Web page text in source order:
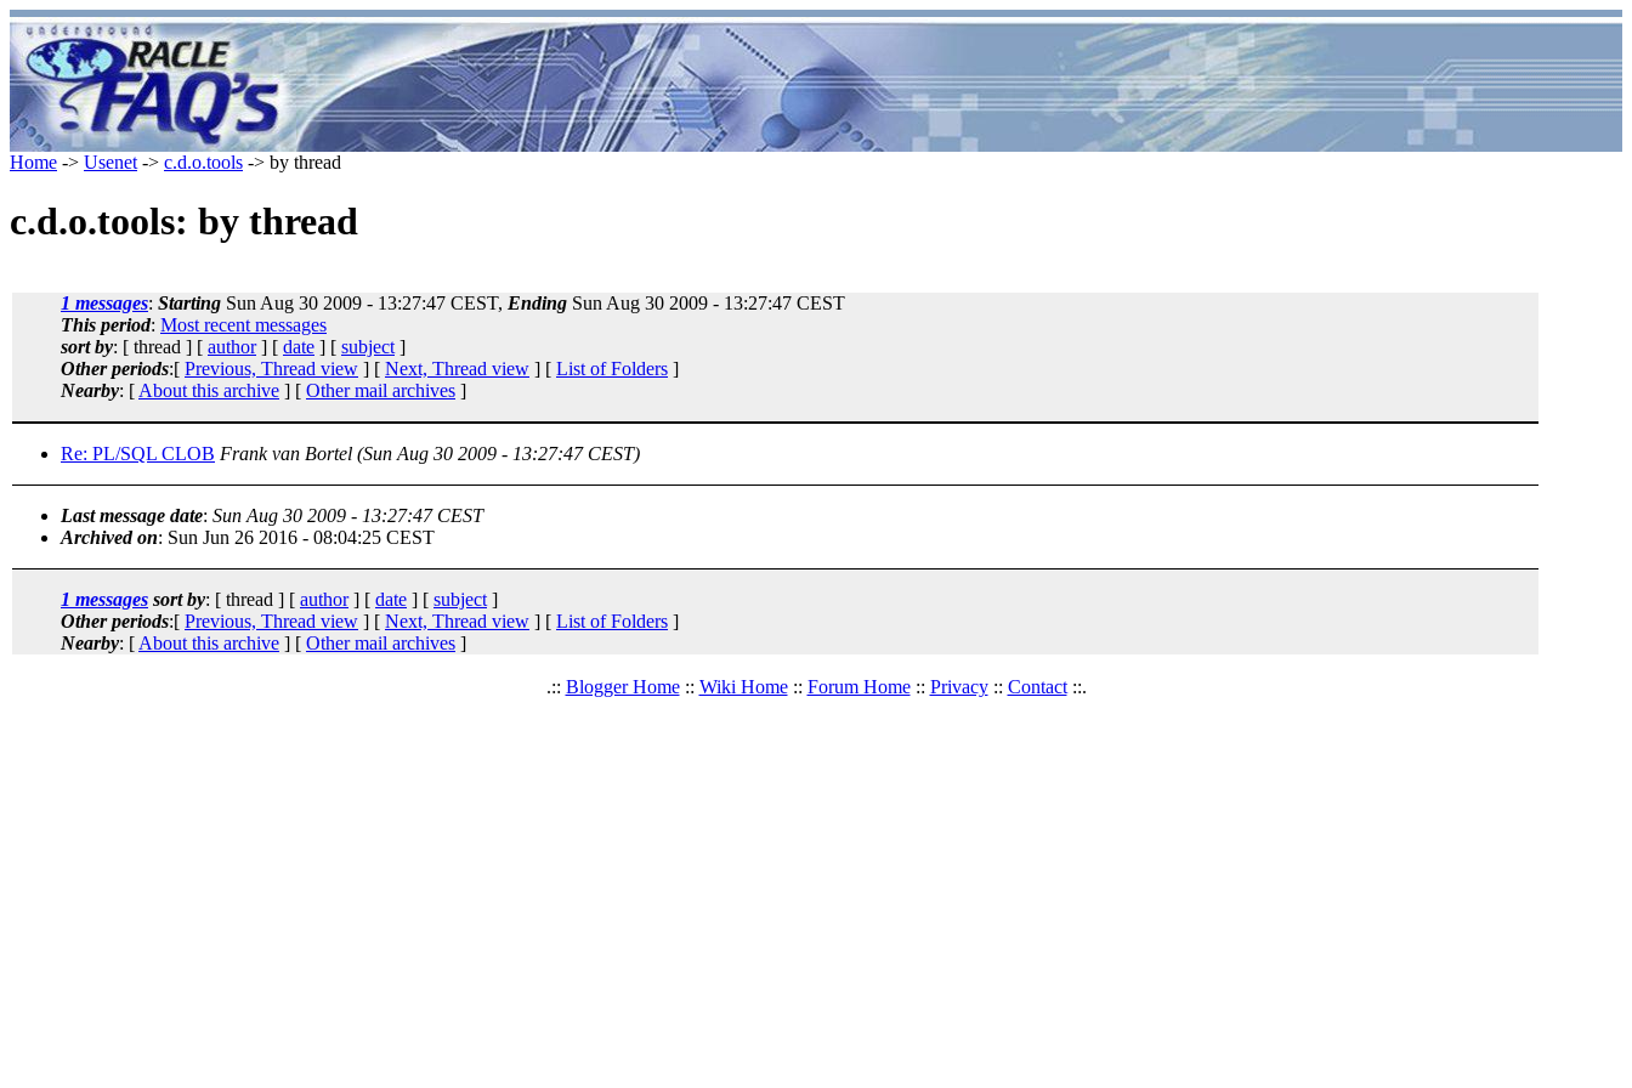
Home -> Usenet -> c.d.o.tools -> by thread
c.d.o.tools: by thread
1 messages: Starting Sun Aug 30 2009 - 13:27:47 CEST, Ending Sun Aug 30 2009 - 13:27:47 CEST
This period: Most recent messages
sort by: [ thread ] [ author] [ date ] [ subject ]
Other periods:[ Previous, Thread view ] [ Next, Thread view ] [ List of Folders ]
Nearby: [ About this archive ] [ Other mail archives ]
Re: PL/SQL CLOB Frank van Bortel (Sun Aug 30 2009 - 13:27:47 CEST)
Last message date: Sun Aug 30 2009 - 13:27:47 CEST
Archived on: Sun Jun 26 2016 - 08:04:25 CEST
1 messages sort by: [ thread ] [ author] [ date ] [ subject ]
Other periods:[ Previous, Thread view ] [ Next, Thread view ] [ List of Folders ]
Nearby: [ About this archive ] [ Other mail archives ]
.:: Blogger Home:: Wiki Home:: Forum Home:: Privacy:: Contact::.